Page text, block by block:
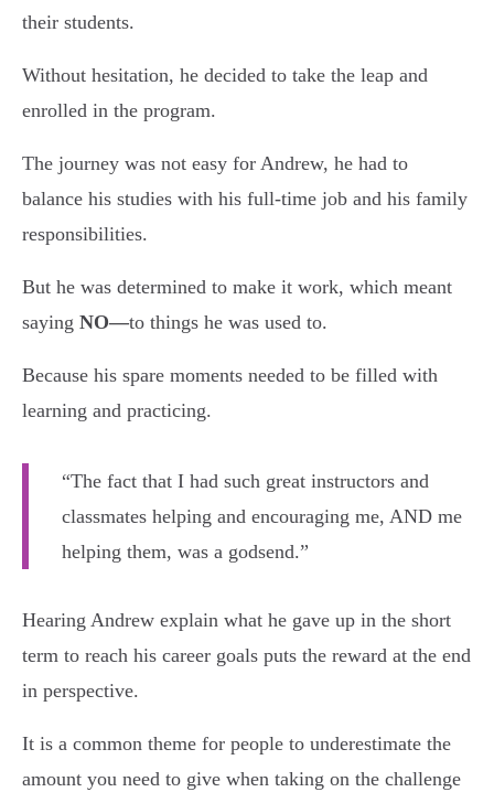
their students.
Without hesitation, he decided to take the leap and
enrolled in the program.
The journey was not easy for Andrew, he had to
balance his studies with his full-time job and his family
responsibilities.
But he was determined to make it work, which meant
saying NO—to things he was used to.
Because his spare moments needed to be filled with
learning and practicing.
“The fact that I had such great instructors and
classmates helping and encouraging me, AND me
helping them, was a godsend.”
Hearing Andrew explain what he gave up in the short
term to reach his career goals puts the reward at the end
in perspective.
It is a common theme for people to underestimate the
amount you need to give when taking on the challenge